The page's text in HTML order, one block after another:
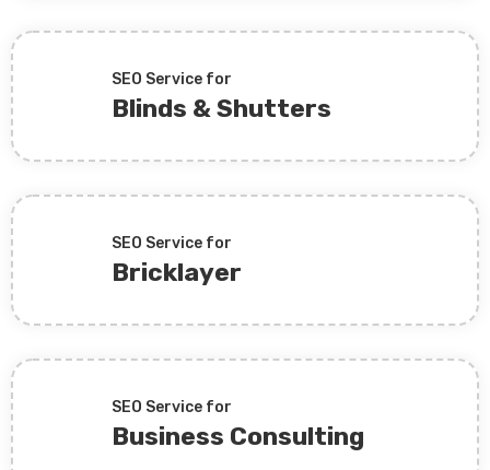
SEO Service for
Blinds & Shutters
SEO Service for
Bricklayer
SEO Service for
Business Consulting